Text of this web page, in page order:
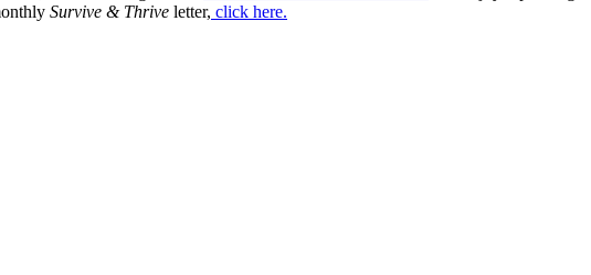
Survive & Thrive letter, click here.